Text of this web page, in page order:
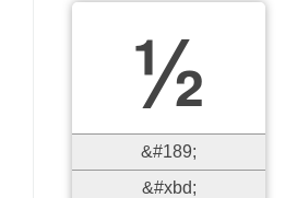
½
&#189;
&#xbd;